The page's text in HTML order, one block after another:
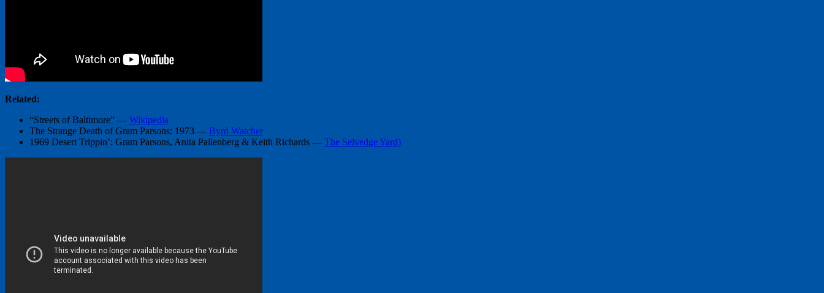
Related:
“Streets of Baltimore” — Wikipedia
The Strange Death of Gram Parsons: 1973 — Byrd Watcher
1969 Desert Trippin’: Gram Parsons, Anita Pallenberg & Keith Richards — The Selvedge Yard)